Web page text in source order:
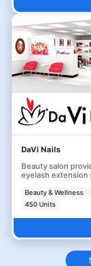
DaVi Nails
Beauty salon
eyelash extension
Beauty & Wellness
450 Units